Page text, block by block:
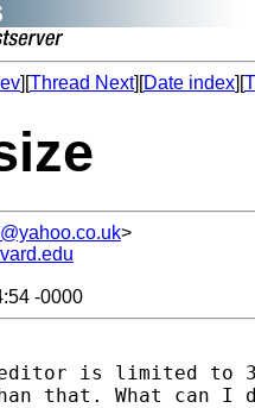
][Thread Next][Date index][
>
-0000
is limited to
that. What can I